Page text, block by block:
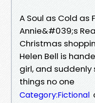
A Soul as Cold as
Annie&#039;s
Christmas
Helen Bell is
girl, and
things no one
Category:Fictional